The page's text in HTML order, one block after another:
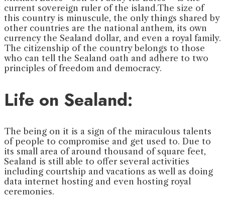
current sovereign ruler of the island.The size of
this country is minuscule, the only things shared by
other countries are the national anthem, its own
currency the Sealand dollar, and even a royal family.
The citizenship of the country belongs to those
who can tell the Sealand oath and adhere to two
principles of freedom and democracy.
Life on Sealand:
The being on it is a sign of the miraculous talents
of people to compromise and get used to. Due to
its small area of around thousand of square feet,
Sealand is still able to offer several activities
including courtship and vacations as well as doing
data internet hosting and even hosting royal
ceremonies.